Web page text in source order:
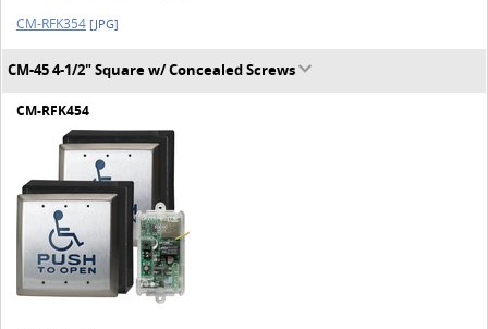
CM-RFK354 [JPG]
CM-45 4-1/2" Square w/ Concealed Screws
CM-RFK454